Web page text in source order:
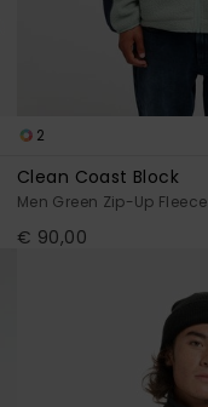
2
Clean Coast Block
Men Green Zip-Up Fleece
€ 90,00